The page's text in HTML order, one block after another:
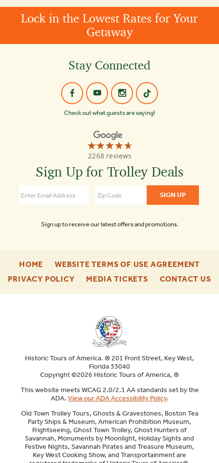
Lock in the Lowest Rates for Your
Getaway
Stay Connected
Check out what guests are saying!
☆☆☆☆☆
★★★★★
2268 reviews
Old
Town
Tours
4.7
Sign Up for Trolley Deals
Sign up to receive our latest offers and promotions.
HOME
ENU
WEBSITE TERMS OF USE AGREEMENT
ENU
PRIVACY POLICY-
MEDIA TICKETS-
CONTACT US-
Historic Tours of America. ® 201 Front Street, Key West,
Florida 33040
Copyright ©2026 Historic Tours of America, ®
This website meets WCAG 2.0/2.1 AA standards set by the
ADA. View our ADA Accessibility Policy.
Old Town Trolley Tours, Ghosts & Gravestones, Boston Tea
Party Ships & Museum, American Prohibition Museum,
Frightseeing, Ghost Town Trolley, Ghost Hunters of
Savannah, Monuments by Moonlight, Holiday Sights and
Festive Nights, Savannah Pirates and Treasure Museum,
Key West Cooking Show, and Transportainment are